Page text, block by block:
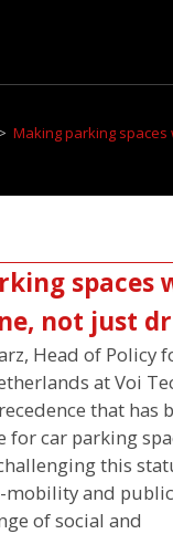
> Making parking
spaces
not just
Head of Policy
at Voi
that has
for car parking
this
and
of social and